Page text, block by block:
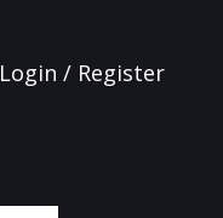
Login / Register